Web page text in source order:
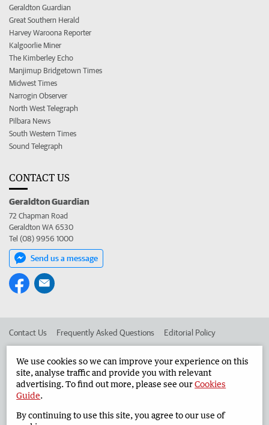
Geraldton Guardian
Great Southern Herald
Harvey Waroona Reporter
Kalgoorlie Miner
The Kimberley Echo
Manjimup Bridgetown Times
Midwest Times
Narrogin Observer
North West Telegraph
Pilbara News
South Western Times
Sound Telegraph
CONTACT US
Geraldton Guardian
72 Chapman Road
Geraldton WA 6530
Tel (08) 9956 1000
Send us a message
Contact Us Frequently Asked Questions Editorial Policy
Advertise in the Geraldton Guardian Corporate
West Australian Newspapers Limited 2026 Privacy Policy
We use cookies so we can improve your experience on this
site, analyse traffic and provide you with relevant
advertising. To find out more, please see ourCookies
Guide.
By continuing to use this site, you agree to our use of